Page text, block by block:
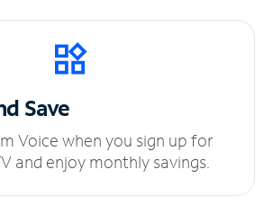
Save
Voice when you sign up for
and enjoy monthly savings.